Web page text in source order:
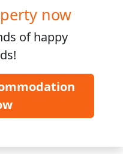
now
of happy